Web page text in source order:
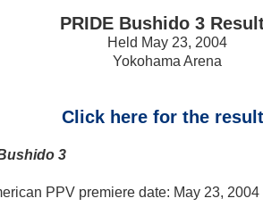
PRIDE Bushido 3
Held May 23, 2004
Yokohama Arena
Click here for the
3
PPV premiere date: May 23, 2004